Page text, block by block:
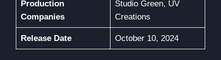
Production
Companies
Studio Green, UV
Creations
Release Date October 10, 2024